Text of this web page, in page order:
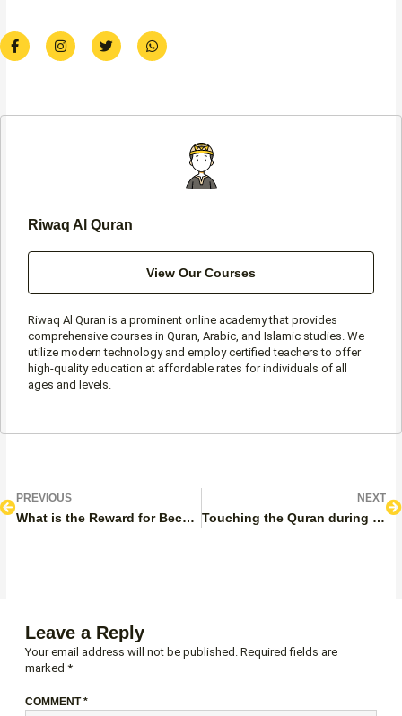
F
a
c
o
I
n
s
r
T
w
i
r
W
h
a
p
Riwaq Al Quran
View Our Courses
Riwaq Al Quran is a prominent online academy that provides
comprehensive courses in Quran, Arabic, and Islamic studies. We
utilize modern technology and employ certified teachers to offer
high-quality education at affordable rates for individuals of all
ages and levels.
PrevPREVIOUS
What is the Reward for Becoming a Hafiz?
NEXT
Touching the Quran during Period
Leave a Reply
Your email address will not be published. Required fields are
marked *
COMMENT*